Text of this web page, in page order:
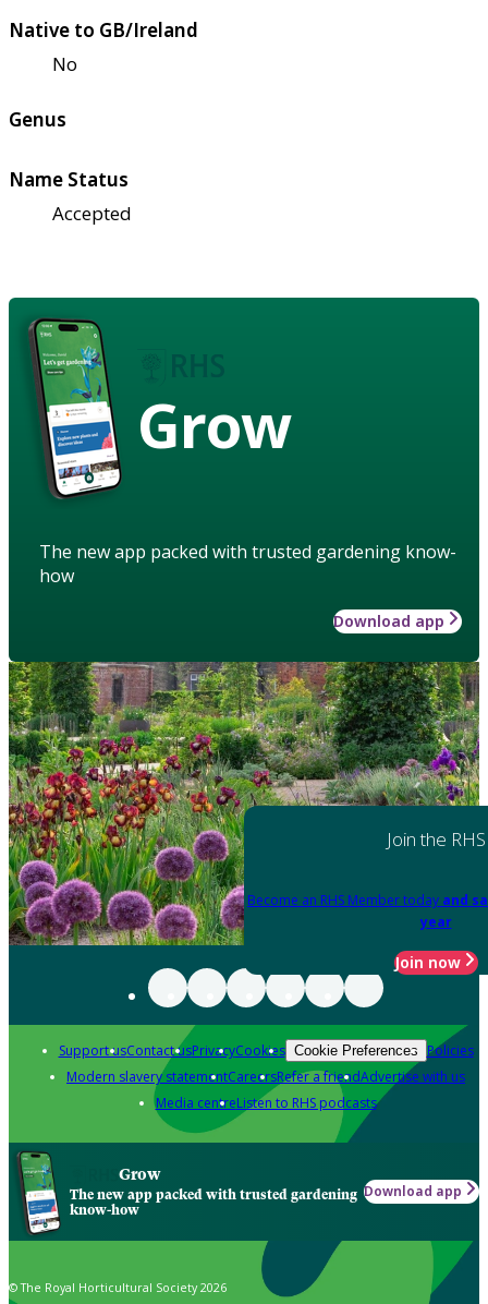
Native to GB/Ireland
No
Genus
Name Status
Accepted
Grow
The new app packed with trusted gardening know-
how
Download app
Join the RHS
Become an RHS Member today and
year
Join now
Support usContact usPrivacyCookies Cookie Preferences Policies
Modern slavery statementCareersRefer a friendAdvertise with us
Media centreListen to RHS podcasts
Grow
The new app packed with trusted gardening
know-how
Download app
© The Royal Horticultural Society 2026